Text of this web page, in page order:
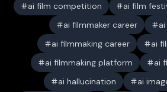
ai film competition
ai film
ai filmmaker career
ai filmmaking career
ai
ai filmmaking platform
ai
ai hallucination
ai